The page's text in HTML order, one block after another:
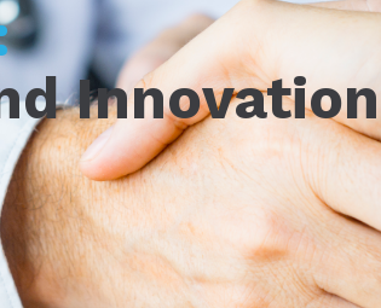
Innovation